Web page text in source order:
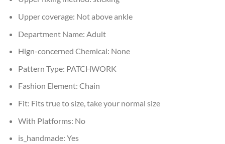
Upper coverage: Not above ankle
Department Name: Adult
Hign-concerned Chemical: None
Pattern Type: PATCHWORK
Fashion Element: Chain
Fit: Fits true to size, take your normal size
With Platforms: No
is_handmade: Yes